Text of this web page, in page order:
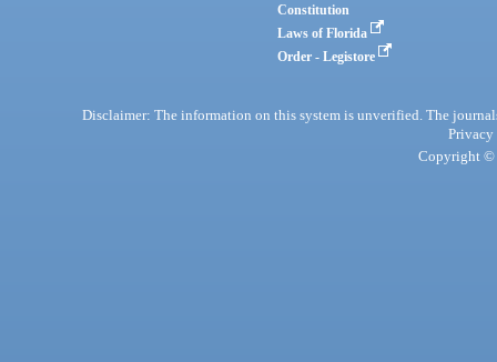
Constitution
Laws of Florida
Order - Legistore
Disclaimer: The information on this system is unverified. The
Privacy
Copyright ©